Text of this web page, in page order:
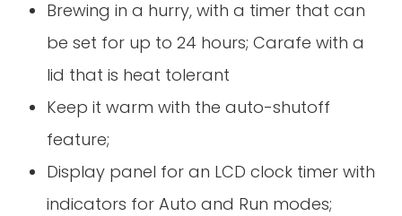
Brewing in a hurry, with a timer that can
be set for up to 24 hours; Carafe with a
lid that is heat tolerant
Keep it warm with the auto-shutoff
feature;
Display panel for an LCD clock timer with
indicators for Auto and Run modes;